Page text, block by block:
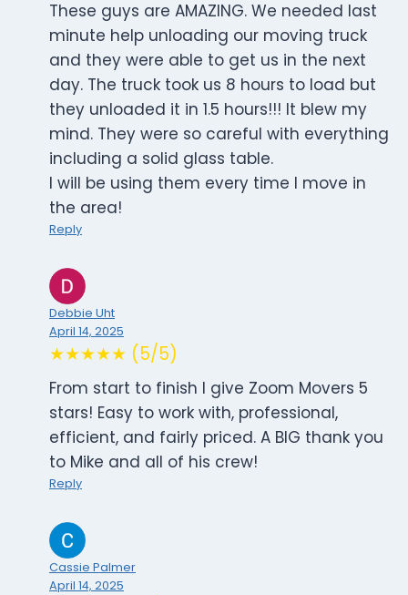
These guys are AMAZING. We needed last
minute help unloading our moving truck
and they were able to get us in the next
day. The truck took us 8 hours to load but
they unloaded it in 1.5 hours!!! It blew my
mind. They were so careful with everything
including a solid glass table.
I will be using them every time I move in
the area!
Reply
Debbie Uht
April 14, 2025
★★★★★ (5/5)
From start to finish I give Zoom Movers 5
stars! Easy to work with, professional,
efficient, and fairly priced. A BIG thank you
to Mike and all of his crew!
Reply
Cassie Palmer
April 14, 2025